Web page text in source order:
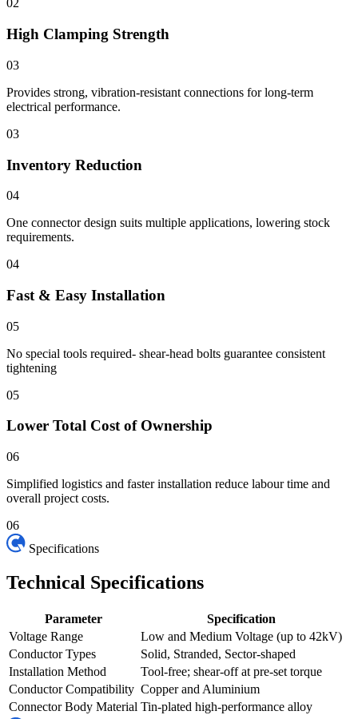
02
High Clamping Strength
03
Provides strong, vibration-resistant connections for long-term
electrical performance.
03
Inventory Reduction
04
One connector design suits multiple applications, lowering stock
requirements.
04
Fast & Easy Installation
05
No special tools required- shear-head bolts guarantee consistent
tightening
05
Lower Total Cost of Ownership
06
Simplified logistics and faster installation reduce labour time and
overall project costs.
06
Specifications
Technical Specifications
Parameter
Specification
Voltage Range
Low and Medium Voltage (up to 42kV)
Conductor Types
Solid, Stranded, Sector-shaped
Installation Method
Tool-free; shear-off at pre-set torque
Conductor Compatibility Copper and Aluminium
Connector Body Material Tin-plated high-performance alloy